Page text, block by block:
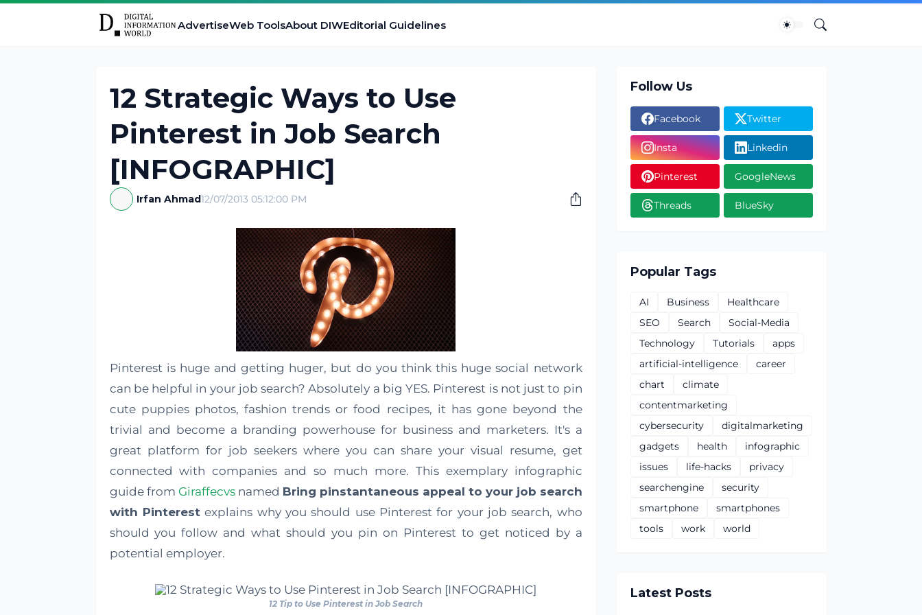
AdvertiseWeb ToolsAbout DIWEditorial Guidelines
12 Strategic Ways to Use
Pinterest in Job Search
[INFOGRAPHIC]
Irfan Ahmad12/07/2013 05:12:00 PM
Pinterest is huge and getting huger, but do you think this huge social network
can be helpful in your job search? Absolutely a big YES. Pinterest is not just to pin
cute puppies photos, fashion trends or food recipes, it has gone beyond the
trivial and become a branding powerhouse for business and marketers. It's a
great platform for job seekers where you can share your visual resume, get
connected with companies and so much more. This exemplary infographic
guide from Giraffecvsnamed Bring pinstantaneous appeal to your job search
with Pinterestexplains why you should use Pinterest for your job search, who
should you follow and what should you pin on Pinterest to get noticed by a
potential employer.
12 Tip to Use Pinterest in Job Search
Follow Us
Facebook Twitter
Insta Linkedin
Pinterest GoogleNews
Threads BlueSky
Popular Tags
AI Business
Healthcare
SEO
Search
Social-Media
Technology
Tutorials
apps
artificial-intelligence
career
chart
climate
contentmarketing
cybersecurity
digitalmarketing
gadgets
health
infographic
issues
life-hacks
privacy
searchengine
security
smartphone
smartphones
tools
work world
Latest Posts